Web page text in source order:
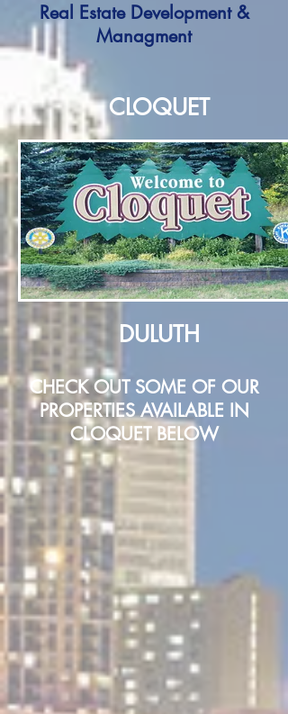
Real Estate Development &
Managment
CLOQUET
DULUTH
CHECK OUT SOME OF OUR
PROPERTIES AVAILABLE IN
CLOQUET BELOW